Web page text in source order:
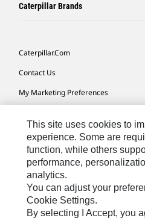
Caterpillar Brands
Caterpillar.com
Contact Us
My Marketing Preferences
Cookie Settings
Legal
Privacy
Do Not Sell Or Share My Personal
This site uses cookies to
experience. Some are
function, while others
performance,
analytics.
You can adjust your
Cookie Settings.
By selecting I Accept, you